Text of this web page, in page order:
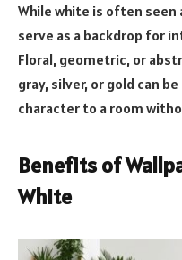
While white is often seen
serve as a backdrop for
Floral, geometric, or
gray, silver, or gold can
character to a room
Benefits of
White